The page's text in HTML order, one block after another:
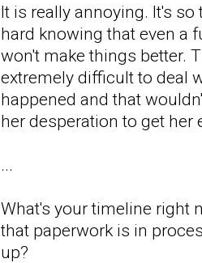
It is really annoying. It's
hard knowing that even a
won't make things better.
extremely difficult to deal
happened and that
her desperation to get
...
What's your timeline right
that paperwork is in
up?